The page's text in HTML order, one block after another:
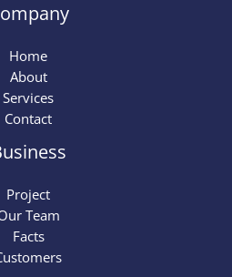
Home
About
Services
Contact
Project
Team
Facts